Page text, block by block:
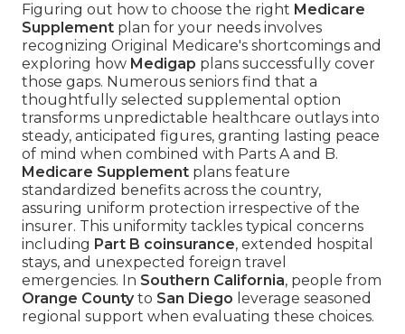
Figuring out how to choose the right Medicare
Supplement plan for your needs involves
recognizing Original Medicare's shortcomings and
exploring how Medigap plans successfully cover
those gaps. Numerous seniors find that a
thoughtfully selected supplemental option
transforms unpredictable healthcare outlays into
steady, anticipated figures, granting lasting peace
of mind when combined with Parts A and B.
Medicare Supplement plans feature
standardized benefits across the country,
assuring uniform protection irrespective of the
insurer. This uniformity tackles typical concerns
including Part B coinsurance, extended hospital
stays, and unexpected foreign travel
emergencies. In Southern California, people from
Orange Countyto San Diego leverage seasoned
regional support when evaluating these choices.